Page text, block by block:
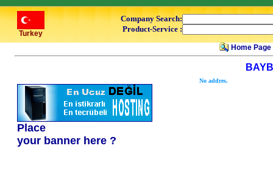
Turkey
Company Search:
Product-Service :
Home Page
Place
your banner here ?
No addres.